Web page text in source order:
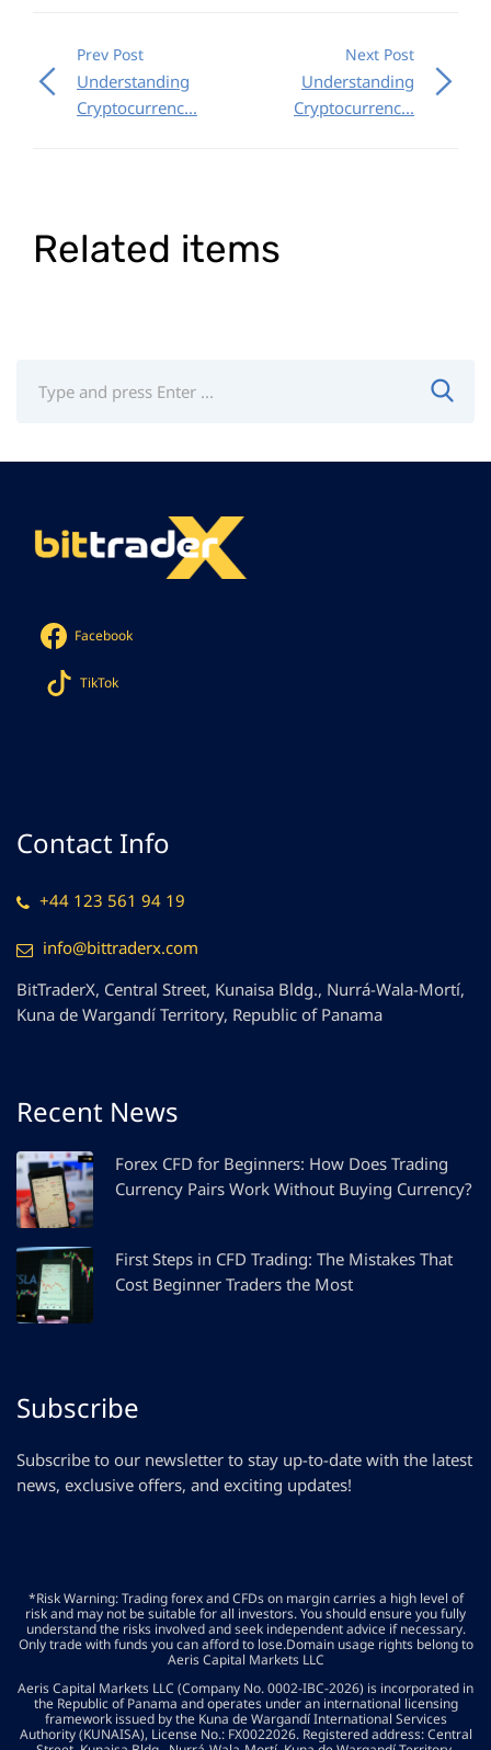
Prev Post
Understanding
Cryptocurrenc...
Next Post
Understanding
Cryptocurrenc...
Related items
Facebook
TikTok
Contact Info
+44 123 561 94 19
info@bittraderx.com
BitTraderX, Central Street, Kunaisa Bldg., Nurrá-Wala-Mortí,
Kuna de Wargandí Territory, Republic of Panama
Recent News
Forex CFD for Beginners: How Does Trading
Currency Pairs Work Without Buying Currency?
First Steps in CFD Trading: The Mistakes That
Cost Beginner Traders the Most
Subscribe
Subscribe to our newsletter to stay up-to-date with the latest
news, exclusive offers, and exciting updates!
*Risk Warning: Trading forex and CFDs on margin carries a high level of
risk and may not be suitable for all investors. You should ensure you fully
understand the risks involved and seek independent advice if necessary.
Only trade with funds you can afford to lose.Domain usage rights belong to
Aeris Capital Markets LLC
Aeris Capital Markets LLC (Company No. 0002-IBC-2026) is incorporated in
the Republic of Panama and operates under an international licensing
framework issued by the Kuna de Wargandí International Services
Authority (KUNAISA), License No.: FX0022026. Registered address: Central